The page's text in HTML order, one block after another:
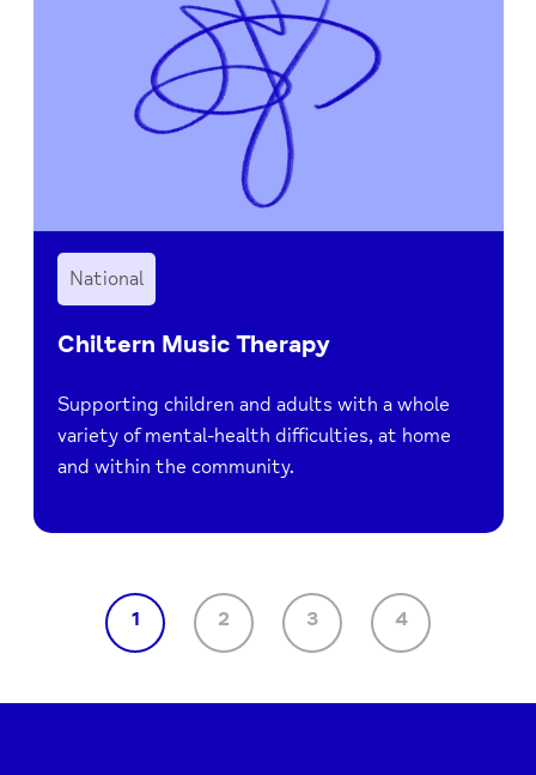
National
Chiltern Music Therapy
Supporting children and adults with a whole
variety of mental-health difficulties, at home
and within the community.
1 2 3 4